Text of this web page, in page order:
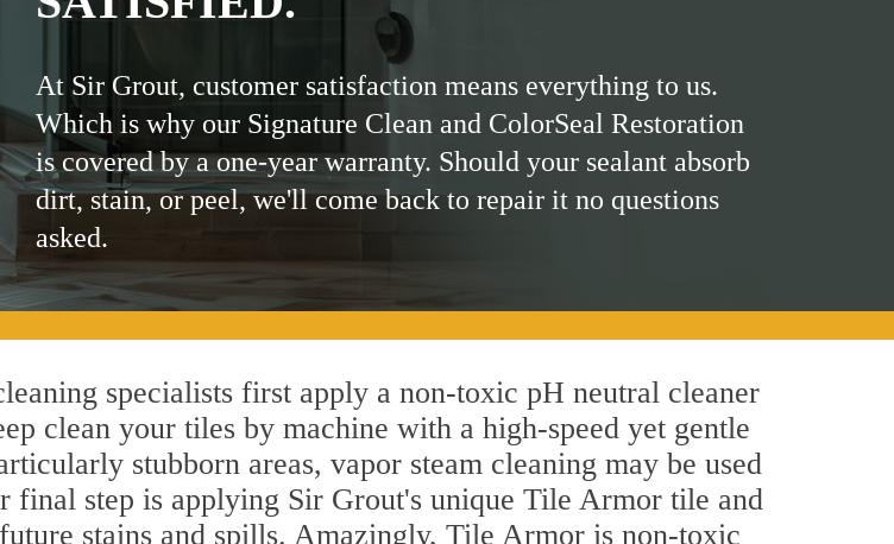
At Sir Grout, customer satisfaction means everything to us.
Which is why our Signature Clean and ColorSeal Restoration
is covered by a one-year warranty. Should your sealant absorb
dirt, stain, or peel, we'll come back to repair it no questions
asked.
specialists first apply a non-toxic pH neutral cleaner
clean your tiles by machine with a high-speed yet gentle
stubborn areas, vapor steam cleaning may be used
step is applying Sir Grout's unique Tile Armor tile and
stains and spills. Amazingly, Tile Armor is non-toxic